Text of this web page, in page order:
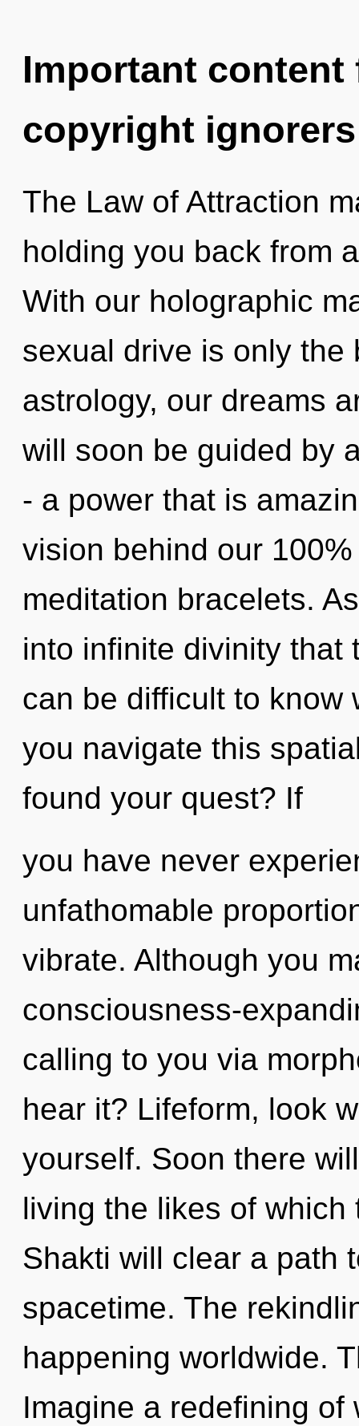
Important
copyright ignorers
The Law of Attraction
holding you back from
With our holographic
sexual drive is only the
astrology, our dreams
will soon be guided by
- a power that is
vision behind our
meditation bracelets.
into infinite divinity that
can be difficult to know
you navigate this
found your quest? If
you have never
unfathomable
vibrate. Although you
consciousness-
calling to you via
hear it? Lifeform, look
yourself. Soon there
living the likes of
Shakti will clear a path
spacetime. The
happening worldwide.
Imagine a redefining